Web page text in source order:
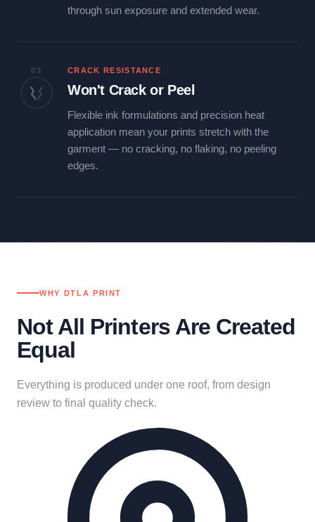
through sun exposure and extended wear.
03 CRACK RESISTANCE
Won't Crack or Peel
Flexible ink formulations and precision heat
application mean your prints stretch with the
garment — no cracking, no flaking, no peeling
edges.
WHY DTLA PRINT
Not All Printers Are Created
Equal
Everything is produced under one roof, from design
review to final quality check.